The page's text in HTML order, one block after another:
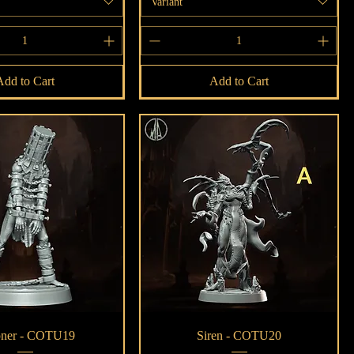
to Cart Add to Cart
View
- COTU19 Quick View
Siren - COTU20